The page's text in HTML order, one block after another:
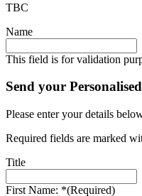
TBC
Name
This field is for validation
Send your
Please enter your details
Required fields are marked
Title
First Name: *(Required)